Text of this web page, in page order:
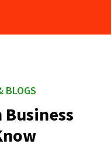
BLOGS
Business